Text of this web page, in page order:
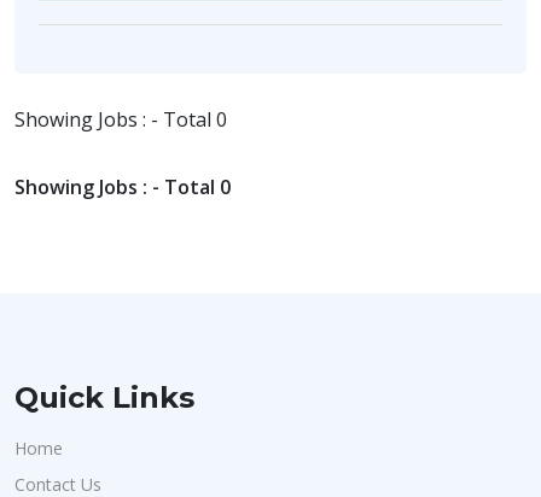
Showing Jobs : - Total 0
Showing Jobs : - Total 0
Quick Links
Home
Contact Us